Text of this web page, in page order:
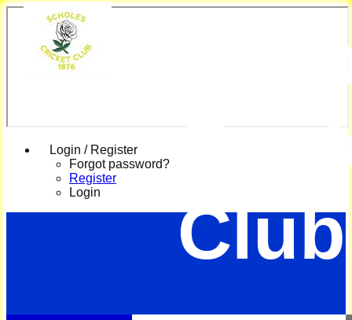
Login / Register
Forgot password?
Register
Login
Club